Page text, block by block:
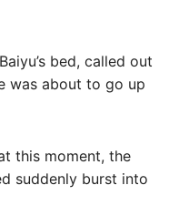
bed, called out
was about to go up
this moment, the
suddenly burst into